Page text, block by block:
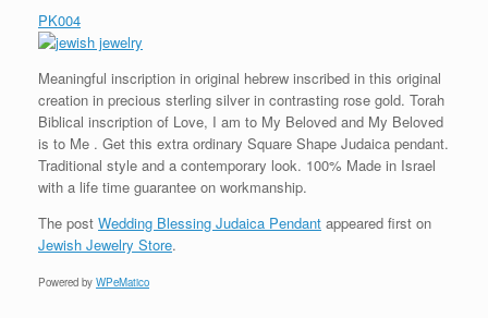
PK004
Meaningful inscription in original hebrew inscribed in this original
creation in precious sterling silver in contrasting rose gold. Torah
Biblical inscription of Love, I am to My Beloved and My Beloved
is to Me . Get this extra ordinary Square Shape Judaica pendant.
Traditional style and a contemporary look. 100% Made in Israel
with a life time guarantee on workmanship.
The post Wedding Blessing Judaica Pendant appeared first on
Jewish Jewelry Store.
Powered by WPeMatico